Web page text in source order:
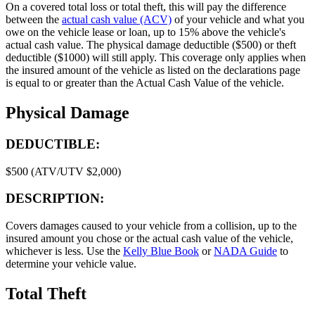
On a covered total loss or total theft, this will pay the difference
between the actual cash value (ACV) of your vehicle and what you
owe on the vehicle lease or loan, up to 15% above the vehicle's
actual cash value. The physical damage deductible ($500) or theft
deductible ($1000) will still apply. This coverage only applies when
the insured amount of the vehicle as listed on the declarations page
is equal to or greater than the Actual Cash Value of the vehicle.
Physical Damage
DEDUCTIBLE:
$500 (ATV/UTV $2,000)
DESCRIPTION:
Covers damages caused to your vehicle from a collision, up to the
insured amount you chose or the actual cash value of the vehicle,
whichever is less. Use the Kelly Blue Book orNADA Guide to
determine your vehicle value.
Total Theft